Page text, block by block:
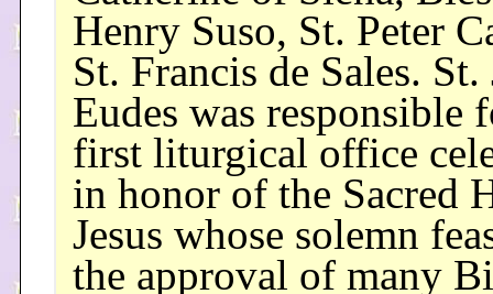
Henry Suso, St. Peter
St. Francis de Sales. St.
Eudes was responsible
first liturgical office
in honor of the Sacred
Jesus whose solemn
the approval of many